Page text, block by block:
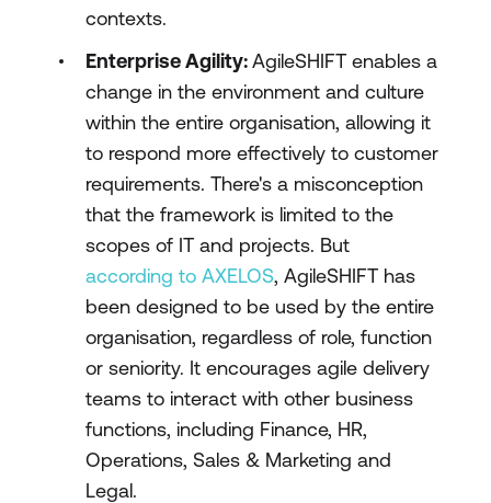
contexts.
Enterprise Agility:AgileSHIFT enables a
change in the environment and culture
within the entire organisation, allowing it
to respond more effectively to customer
requirements. There's a misconception
that the framework is limited to the
scopes of IT and projects. But
according to AXELOS, AgileSHIFT has
been designed to be used by the entire
organisation, regardless of role, function
or seniority. It encourages agile delivery
teams to interact with other business
functions, including Finance, HR,
Operations, Sales & Marketing and
Legal.